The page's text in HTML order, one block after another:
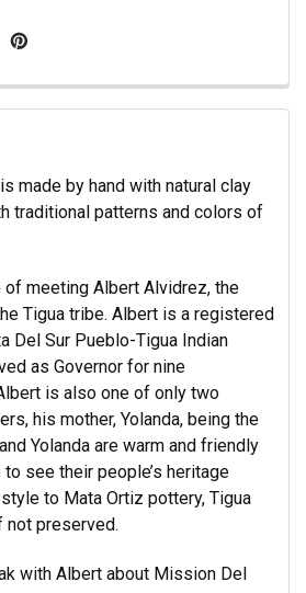
made by hand with natural clay
traditional patterns and colors of
of meeting Albert Alvidrez, the
Tigua tribe. Albert is a registered
Del Sur Pueblo-Tigua Indian
as Governor for nine
is also one of only two
his mother, Yolanda, being the
Yolanda are warm and friendly
see their people’s heritage
to Mata Ortiz pottery, Tigua
preserved.
with Albert about Mission Del